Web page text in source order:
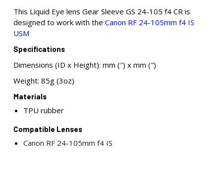
This Liquid Eye lens Gear Sleeve GS 24-105 f4 CR is
designed to work with the Canon RF 24-105mm f4 IS
USM
Specifications
Dimensions (ID x Height): mm (″) x mm (″)
Weight: 85g (3oz)
Materials
TPU rubber
Compatible Lenses
Canon RF 24-105mm f4 IS